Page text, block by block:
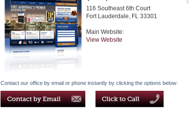
116 Southeast 6th Court
Fort Lauderdale, FL 33301
Main Website:
View Website
Contact our office by email or phone instantly by clicking the options below: